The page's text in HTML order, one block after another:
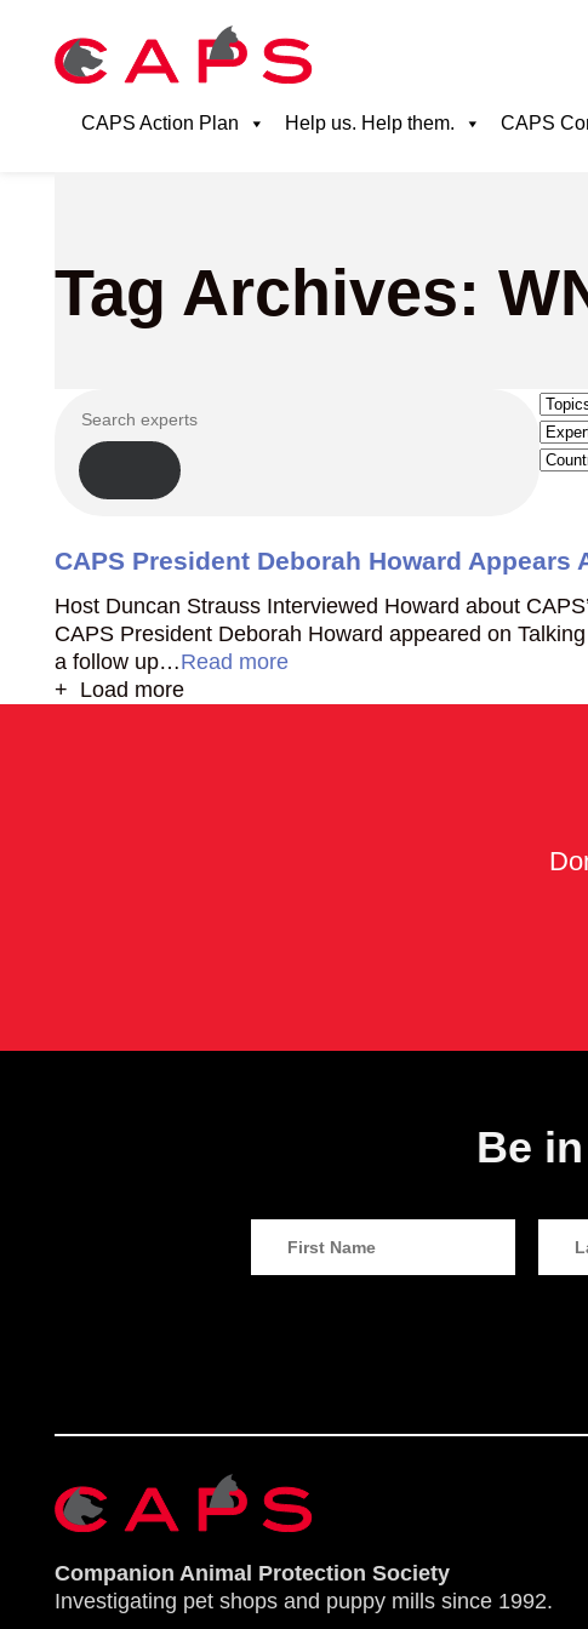
CAPS Action Plan Help us. Help them. CAPS
Tag Archives:
CAPS President Deborah Howard Appears
Host Duncan Strauss Interviewed Howard about
CAPS President Deborah Howard appeared on
a follow up…Read more
+ Load more
Be
Companion Animal Protection Society
Investigating pet shops and puppy mills since 1992.